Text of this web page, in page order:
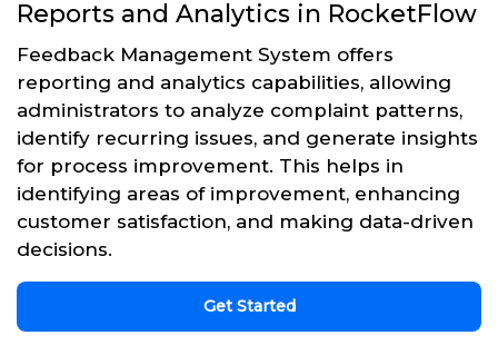
Reports and Analytics in RocketFlow
Feedback Management System offers
reporting and analytics capabilities, allowing
administrators to analyze complaint patterns,
identify recurring issues, and generate insights
for process improvement. This helps in
identifying areas of improvement, enhancing
customer satisfaction, and making data-driven
decisions.
Get Started